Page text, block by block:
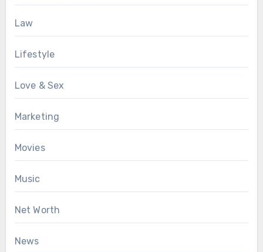
Law
Lifestyle
Love & Sex
Marketing
Movies
Music
Net Worth
News